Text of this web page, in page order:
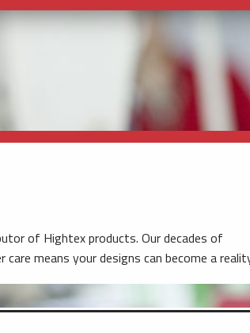
of Hightex products. Our decades of
means your designs can become a